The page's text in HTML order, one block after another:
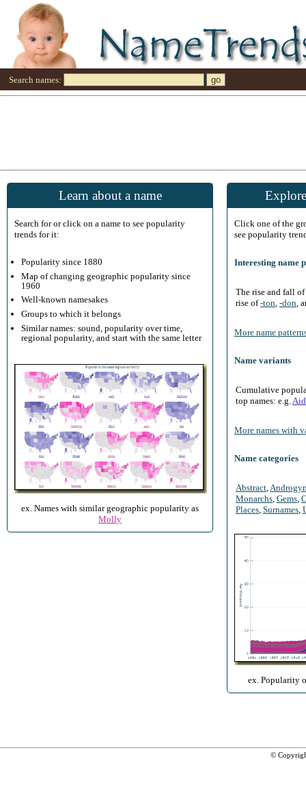
Search names:
Learn about a name
Search for or click on a name to see popularity
trends for it:
Popularity since 1880
Map of changing geographic popularity since
1960
Well-known namesakes
Groups to which it belongs
Similar names: sound, popularity over time,
regional popularity, and start with the same letter
ex. Names with similar geographic popularity as
Molly
Click one of the
see popularity
Interesting name
The rise and fall
rise of-ton -don ,
More name
Name variants
Cumulative
top names: e.g.
More names with
Name categories
Abstract
Monarchs Gems
Places Surnames
ex. Popularity
©